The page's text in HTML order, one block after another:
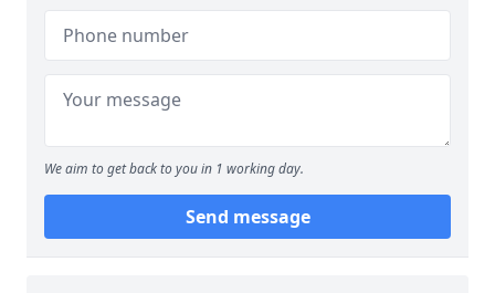
We aim to get back to you in 1 working day.
Send message